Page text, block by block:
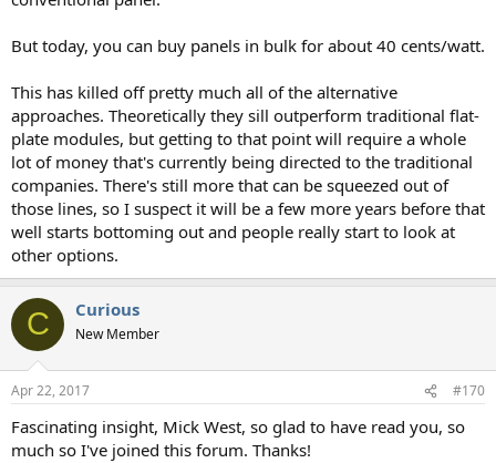
But today, you can buy panels in bulk for about 40 cents/watt.
This has killed off pretty much all of the alternative
approaches. Theoretically they sill outperform traditional flat-
plate modules, but getting to that point will require a whole
lot of money that's currently being directed to the traditional
companies. There's still more that can be squeezed out of
those lines, so I suspect it will be a few more years before that
well starts bottoming out and people really start to look at
other options.
C Curious
New Member
Apr 22, 2017 #170
Fascinating insight, Mick West, so glad to have read you, so
much so I've joined this forum. Thanks!